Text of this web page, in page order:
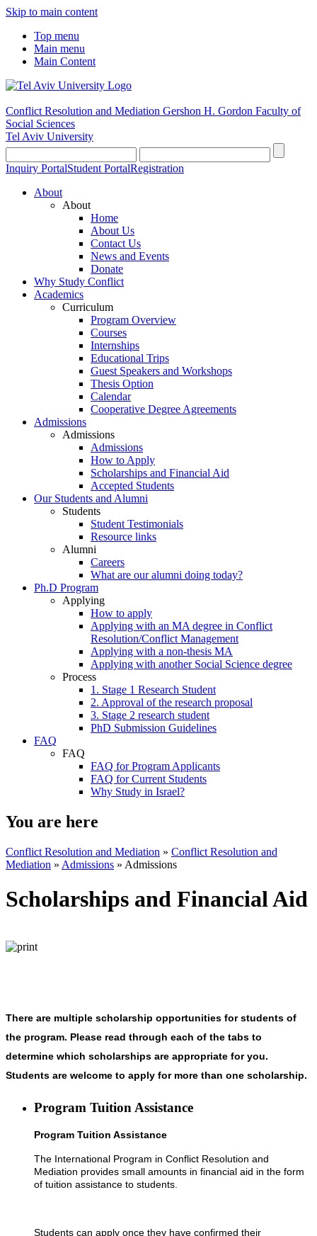
Skip to main content
Top menu
Main menu
Main Content
Conflict Resolution and Mediation Gershon H. Gordon Faculty of
Social Sciences
Tel Aviv University
Inquiry PortalStudent PortalRegistration
About
About
Home
About Us
Contact Us
News and Events
Donate
Why Study Conflict
Academics
Curriculum
Program Overview
Courses
Internships
Educational Trips
Guest Speakers and Workshops
Thesis Option
Calendar
Cooperative Degree Agreements
Admissions
Admissions
Admissions
How to Apply
Scholarships and Financial Aid
Accepted Students
Our Students and Alumni
Students
Student Testimonials
Resource links
Alumni
Careers
What are our alumni doing today?
Ph.D Program
Applying
How to apply
Applying with an MA degree in Conflict
Resolution/Conflict Management
Applying with a non-thesis MA
Applying with another Social Science degree
Process
1. Stage 1 Research Student
2. Approval of the research proposal
3. Stage 2 research student
PhD Submission Guidelines
FAQ
FAQ
FAQ for Program Applicants
FAQ for Current Students
Why Study in Israel?
You are here
Conflict Resolution and Mediation » Conflict Resolution and
Mediation » Admissions » Admissions
Scholarships and Financial Aid
There are multiple scholarship opportunities for students of
the program. Please read through each of the tabs to
determine which scholarships are appropriate for you.
Students are welcome to apply for more than one scholarship.
Program Tuition Assistance
Program Tuition Assistance
The International Program in Conflict Resolution and
Mediation provides small amounts in financial aid in the form
of tuition assistance to students.
Students can apply once they have confirmed their